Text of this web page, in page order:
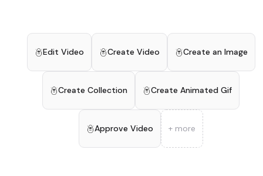
Edit Video Create Video Create an Image
Create Collection Create Animated Gif
Approve Video + more